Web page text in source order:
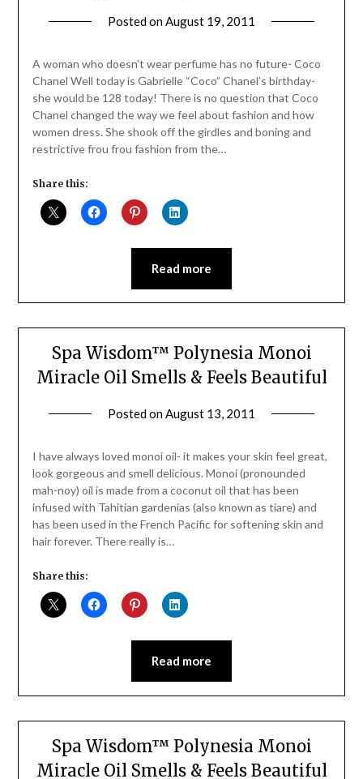
Posted onAugust 19, 2011
Daly
A woman who doesn’t wear perfume has no future- Coco
Chanel Well today is Gabrielle “Coco” Chanel’s birthday-
she would be 128 today! There is no question that Coco
Chanel changed the way we feel about fashion and how
women dress. She shook off the girdles and boning and
restrictive frou frou fashion from the…
Share this:
Read more
Spa Wisdom™ Polynesia Monoi
Miracle Oil Smells & Feels Beautiful
Posted onAugust 13, 2011
Daly
I have always loved monoi oil- it makes your skin feel great,
look gorgeous and smell delicious. Monoi (pronounded
mah-noy) oil is made from a coconut oil that has been
infused with Tahitian gardenias (also known as tiare) and
has been used in the French Pacific for softening skin and
hair forever. There really is…
Share this:
Read more
Spa Wisdom™ Polynesia Monoi
Miracle Oil Smells & Feels Beautiful